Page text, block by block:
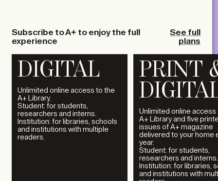
Subscribe to A+ to enjoy the full
experience
See full
plans
DIGITAL
Unlimited online access to the
A+ Library.
Student: for students,
researchers and interns.
Institution: for libraries, schools
and institutions with multiple
readers.
PRINT
Unlimited online access
A+ Library and five
issues of A+ magazine
delivered to your home
year.
Student: for students,
researchers and interns.
Institution: for libraries,
and institutions with